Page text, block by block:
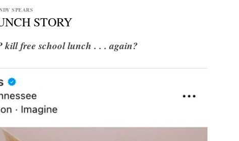
SPEARS
STORY
kill free school lunch . . . again?